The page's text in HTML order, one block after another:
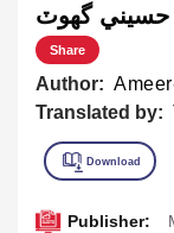
حسيني گھوٽ
Share
Author:
Translated by:
Publisher: